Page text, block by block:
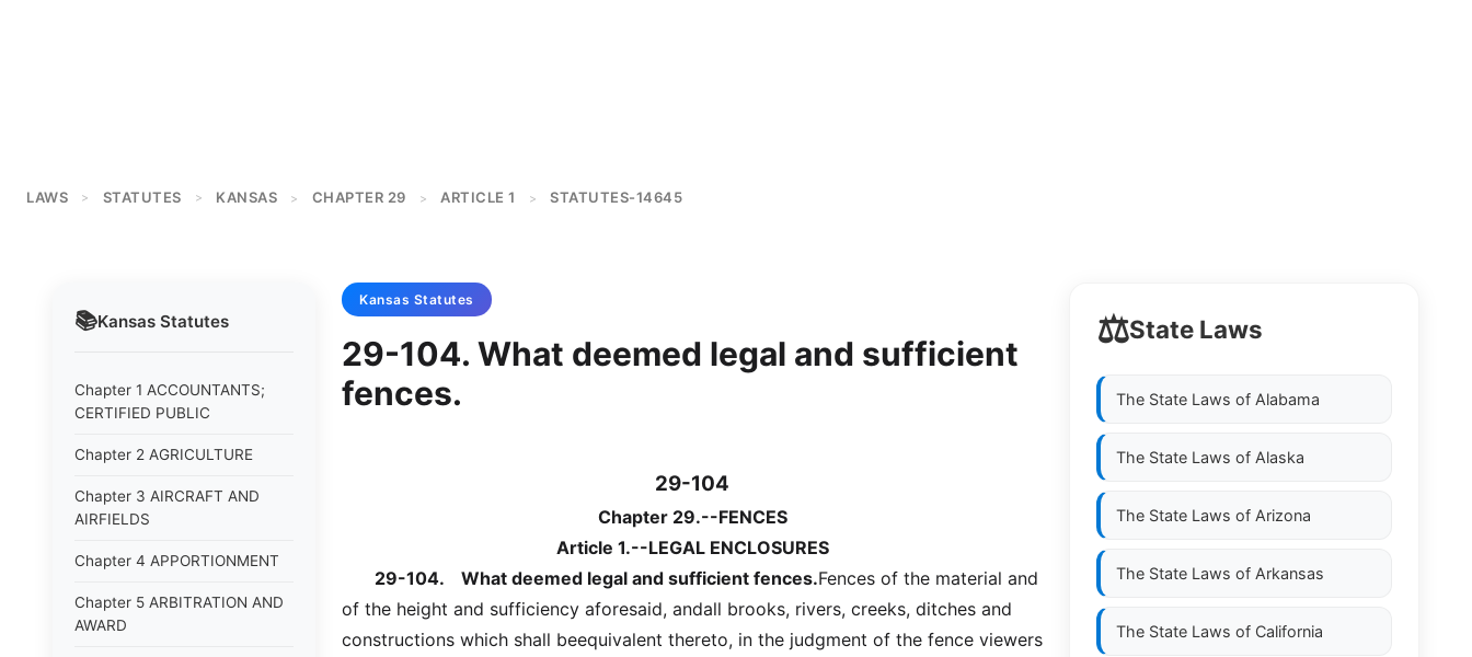
LAWS > STATUTES > KANSAS > CHAPTER 29 > ARTICLE 1 > STATUTES-14645
📚Kansas Statutes
Chapter 1 ACCOUNTANTS;
CERTIFIED PUBLIC
Chapter 2 AGRICULTURE
Chapter 3 AIRCRAFT AND
AIRFIELDS
Chapter 4 APPORTIONMENT
Chapter 5 ARBITRATION AND
AWARD
Kansas Statutes
29-104. What deemed legal and sufficient
fences.
29-104
Chapter 29.--FENCES
Article 1.--LEGAL ENCLOSURES
29-104.
What deemed legal and sufficient fences.Fences of the material and
of the height and sufficiency aforesaid, andall brooks, rivers, creeks, ditches and
constructions which shall beequivalent thereto, in the judgment of the fence viewers
⚖️State Laws
The State Laws of Alabama
The State Laws of Alaska
The State Laws of Arizona
The State Laws of Arkansas
The State Laws of California